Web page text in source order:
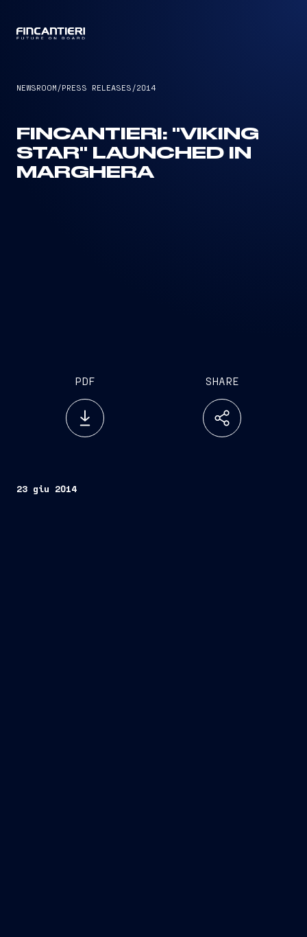
NEWSROOM /PRESS RELEASES /2014
FINCANTIERI: "VIKING
STAR" LAUNCHED IN
MARGHERA
PDF SHARE
23 giu 2014